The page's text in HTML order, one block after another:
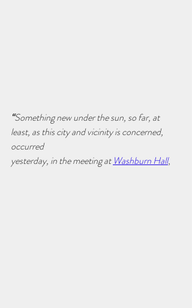
“Something new under the sun, so far, at
least, as this city and vicinity is concerned,
occurred
yesterday, in the meeting at Washburn Hall,